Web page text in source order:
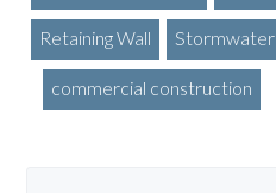
Retaining Wall Stormwater
commercial construction